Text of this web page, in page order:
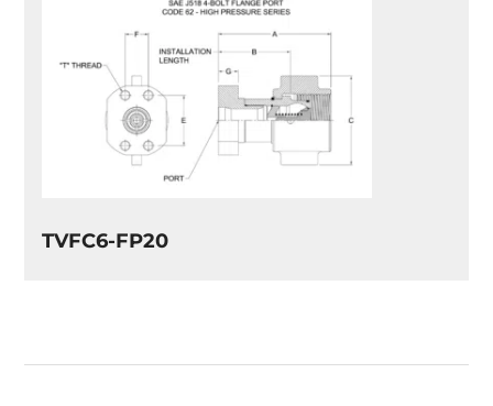
TVFC6-FP20